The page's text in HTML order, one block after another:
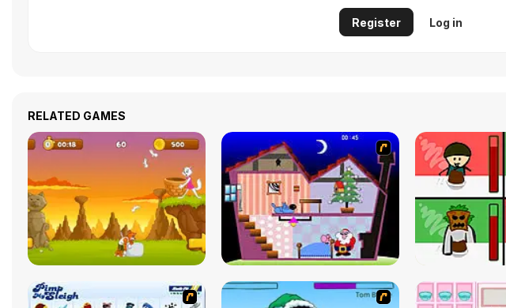
Register Log in
RELATED GAMES